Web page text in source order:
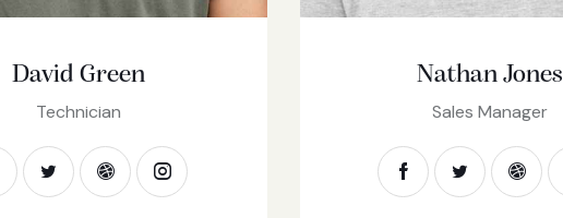
David Green
Technician
Nathan Jones
Sales Manager